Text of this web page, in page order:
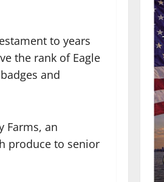
to years
the rank of Eagle
and
Farms, an
produce to senior